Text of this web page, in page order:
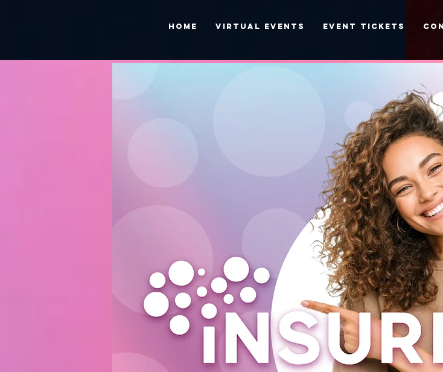
HOME VIRTUAL EVENTS EVENT TICKETS